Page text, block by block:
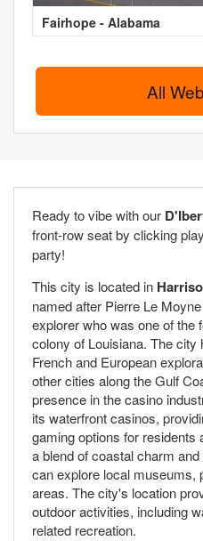
Fairhope - Alabama
All
Ready to vibe with our
front-row seat by clicking
party!
This city is located in
named after Pierre Le
explorer who was one of the
colony of Louisiana. The
French and European
other cities along the Gulf
presence in the casino
its waterfront casinos,
gaming options for residents
a blend of coastal charm
can explore local museums,
areas. The city's location
outdoor activities, including
related recreation.